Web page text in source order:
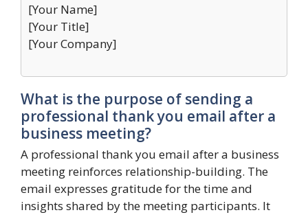
[Your Name]
[Your Title]
[Your Company]
What is the purpose of sending a
professional thank you email after a
business meeting?
A professional thank you email after a business
meeting reinforces relationship-building. The
email expresses gratitude for the time and
insights shared by the meeting participants. It